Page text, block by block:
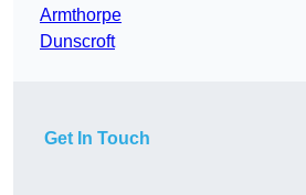
Armthorpe
Dunscroft
Get In Touch